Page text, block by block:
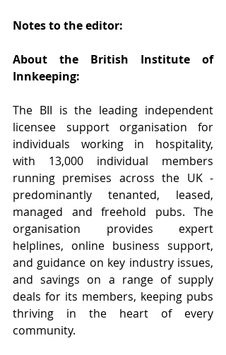
Notes to the editor:
About the British Institute of
Innkeeping:
The BII is the leading independent
licensee support organisation for
individuals working in hospitality,
with 13,000 individual members
running premises across the UK -
predominantly tenanted, leased,
managed and freehold pubs. The
organisation provides expert
helplines, online business support,
and guidance on key industry issues,
and savings on a range of supply
deals for its members, keeping pubs
thriving in the heart of every
community.